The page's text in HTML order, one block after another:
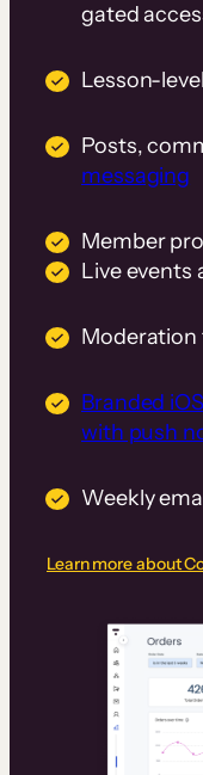
gated
Lesson-
Posts,
messaging
Member
Live events
Moderation
Branded
with push
Weekly
Learn more about